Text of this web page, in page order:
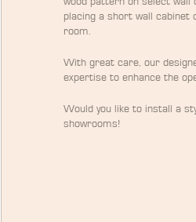
placing a short wall cabinet
room.
With great care, our
expertise to enhance the
Would you like to install a
showrooms!